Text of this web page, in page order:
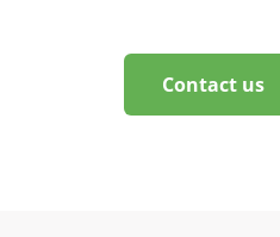
Contact us